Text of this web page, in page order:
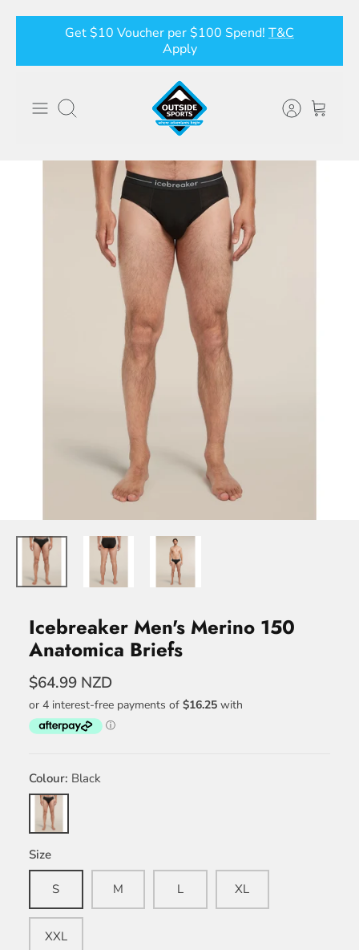
content
Get $10 Voucher per $100 Spend! T&C
Apply
Search
Icebreaker Men's Merino 150
Anatomica Briefs
$64.99 NZD
Colour Black
Black
Size
S M L XL
XXL